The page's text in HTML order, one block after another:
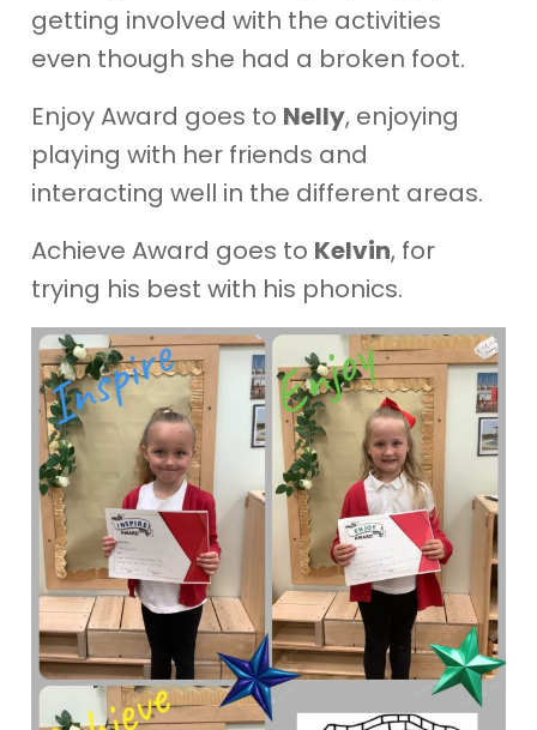
getting involved with the activities
even though she had a broken foot.
Enjoy Award goes to Nelly, enjoying
playing with her friends and
interacting well in the different areas.
Achieve Award goes to Kelvin, for
trying his best with his phonics.